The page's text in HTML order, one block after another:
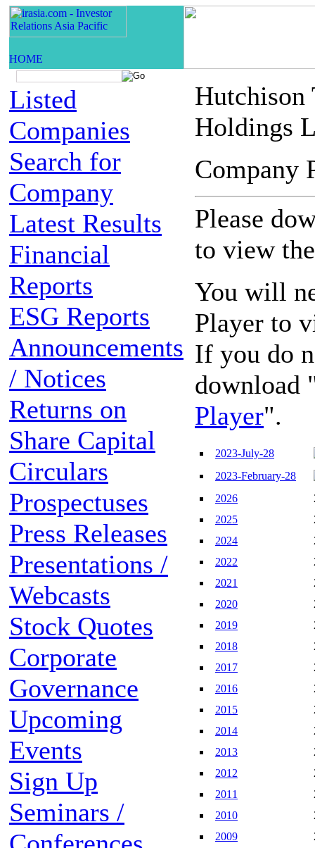
Listed
Companies
Search for
Company
Latest Results
Financial
Reports
ESG Reports
Announcements
/ Notices
Returns on
Share Capital
Circulars
Prospectuses
Press Releases
Presentations /
Webcasts
Stock Quotes
Corporate
Governance
Upcoming
Events
Sign Up
Seminars /
Hutchison
Holdings
Please
to view
You will
Player to
If you do
download
Player".
2023-July-28
2023-February-28
2026
2025
2024
2022
2021
2020
2019
2018
2017
2016
2015
2014
2013
2012
2011
2010
2009